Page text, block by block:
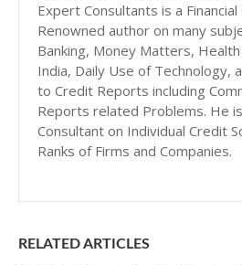
Expert Consultants is a
Renowned author on many
Banking, Money Matters,
India, Daily Use of Technology,
to Credit Reports including
Reports related Problems. He
Consultant on Individual Credit
Ranks of Firms and Companies.
RELATED ARTICLES